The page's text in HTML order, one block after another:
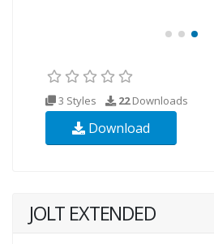
3 Styles 22Downloads
Download
JOLT EXTENDED